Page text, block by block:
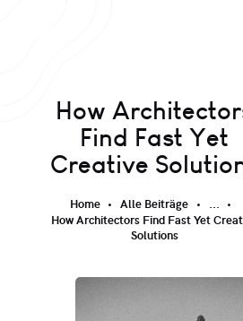
How
Find Fast Yet
Creative
Home Alle Beiträge
...
How Architectors Find Fast Yet
Solutions